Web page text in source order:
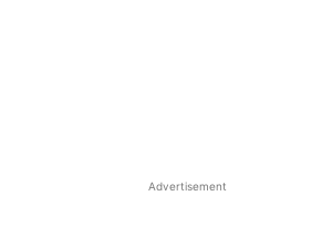
Advertisement